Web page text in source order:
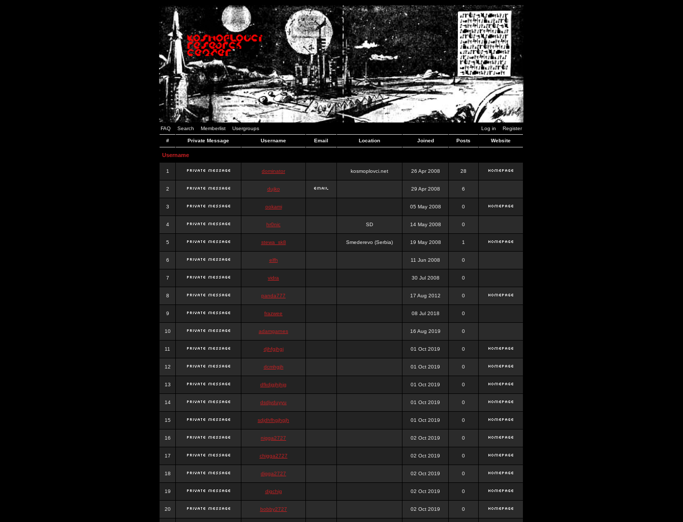
FAQ Search Memberlist Usergroups Log in Register
# Private Message Username Email Location Joined Posts Website
Username
1 dominator kosmoplovci.net 26 Apr 2008 28
2 dujko 29 Apr 2008 6
3 ookami 05 May 2008 0
4 hr0nic SD 14 May 2008 0
5 stewa_sk8 Smederevo (Serbia) 19 May 2008 1
6 elfh 11 Jun 2008 0
7 vidra 30 Jul 2008 0
8 panda777 17 Aug 2012 0
9 frazwee 08 Jul 2018 0
10 adamgarnes 16 Aug 2019 0
11 djhfgjhgj 01 Oct 2019 0
12 dcmhgjh 01 Oct 2019 0
13 dfkdjgjhjhjg 01 Oct 2019 0
14 dsdjyduyyu 01 Oct 2019 0
15 sdjdhfhgjhgjh 01 Oct 2019 0
16 nigga2727 02 Oct 2019 0
17 chigga2727 02 Oct 2019 0
18 digga2727 02 Oct 2019 0
19 digchig 02 Oct 2019 0
20 bobby2727 02 Oct 2019 0